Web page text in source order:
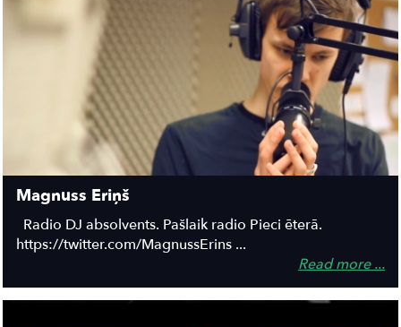
Magnuss Eriņš
Radio DJ absolvents. Pašlaik radio Pieci ēterā.
https://twitter.com/MagnussErins ...
Read more ...